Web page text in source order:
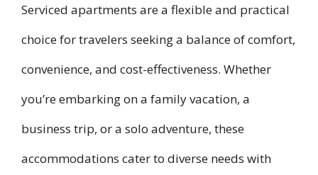
Serviced apartments are a flexible and practical
choice for travelers seeking a balance of comfort,
convenience, and cost-effectiveness. Whether
you’re embarking on a family vacation, a
business trip, or a solo adventure, these
accommodations cater to diverse needs with